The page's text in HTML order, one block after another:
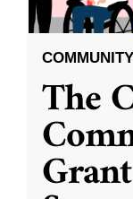
COMMUNITY
The